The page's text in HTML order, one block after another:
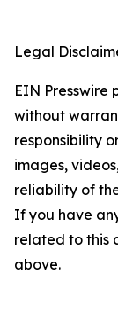
Legal
EIN Presswire
without
responsibility
images,
reliability of
If you have
related to this
above.